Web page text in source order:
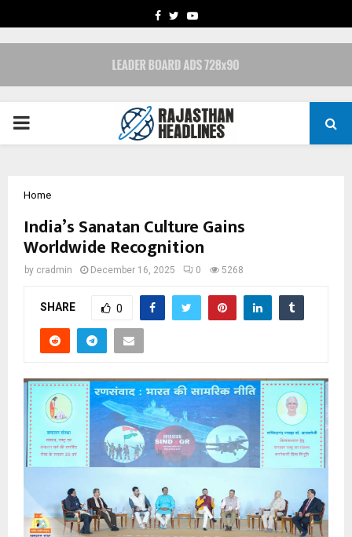
FACEBOOK
TWITTERYOUTUBE
PRIMARY
Home
India’s Sanatan Culture Gains
Worldwide Recognition
by cradmin December 16, 2025 0 5268
SHARE 0